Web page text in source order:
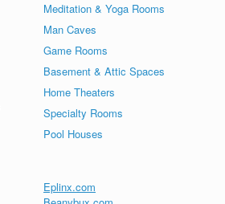
Meditation & Yoga Rooms
Man Caves
Game Rooms
Basement & Attic Spaces
Home Theaters
Specialty Rooms
Pool Houses
Eplinx.com